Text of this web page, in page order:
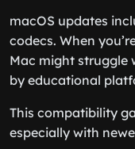
macOS updates
codecs. When
Mac might struggle
by educational
This compatibility
especially with